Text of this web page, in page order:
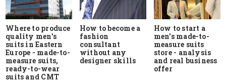
Where to produce
quality men's
suits in Eastern
Europe - made-to-
measure suits,
ready-to-wear
suits and CMT
How to become a
fashion
consultant
without any
designer skills
How to start a
men's made-to-
measure suits
store - analysis
and real business
offer